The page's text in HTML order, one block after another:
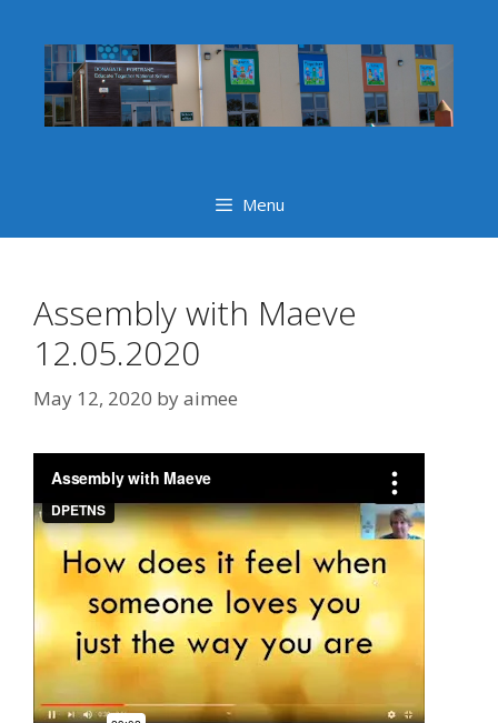
content
Menu
Assembly with Maeve
12.05.2020
May 12, 2020 byaimee